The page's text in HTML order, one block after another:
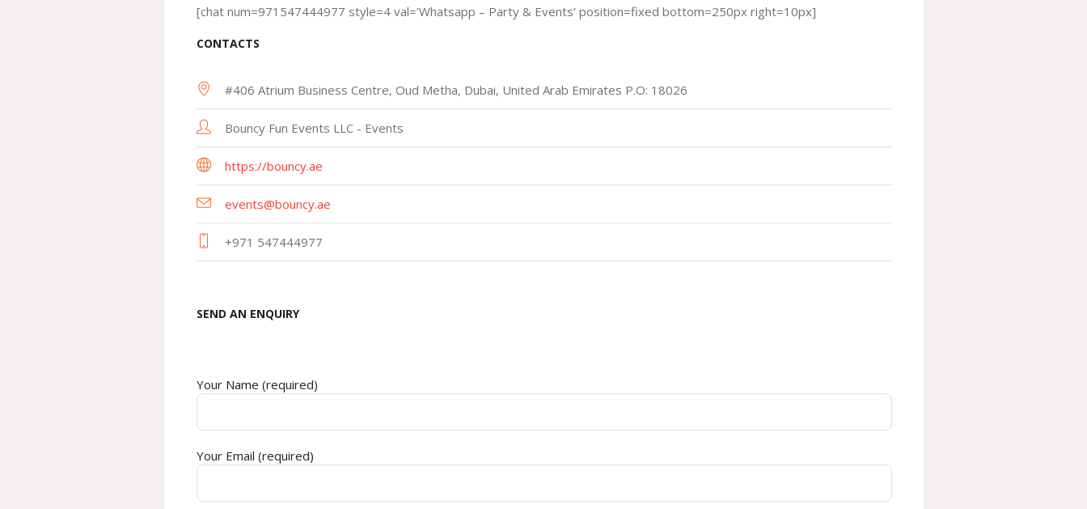
[chat num=971547444977 style=4 val=’Whatsapp – Party & Events’ position=fixed bottom=250px right=10px]
CONTACTS
#406 Atrium Business Centre, Oud Metha, Dubai, United Arab Emirates P.O: 18026
Bouncy Fun Events LLC - Events
https://bouncy.ae
events@bouncy.ae
+971 547444977
SEND AN ENQUIRY
Your Name (required)
Your Email (required)